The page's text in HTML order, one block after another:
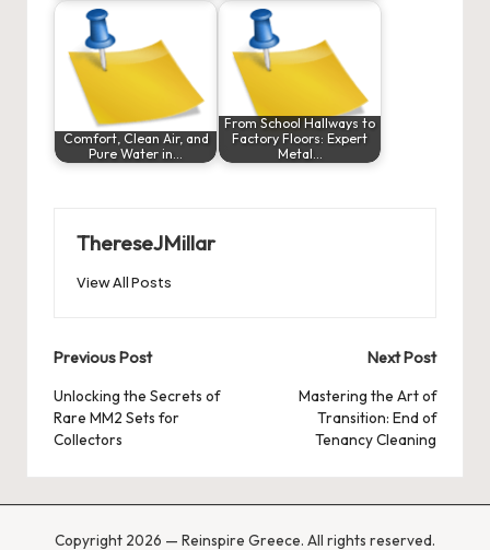
Comfort, Clean Air, and
Pure Water in…
From School Hallways to
Factory Floors: Expert
Metal…
ThereseJMillar
View All Posts
Post
navigation
Previous Post
Unlocking the Secrets of
Rare MM2 Sets for
Collectors
Next Post
Mastering the Art of
Transition: End of
Tenancy Cleaning
Copyright 2026 — Reinspire Greece. All rights reserved.